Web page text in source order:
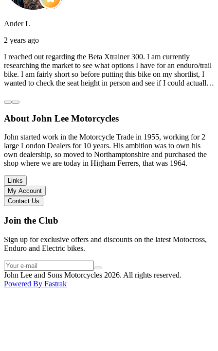
Ander L
2 years ago
I reached out regarding the Beta Xtrainer 300. I am currently
researching the market to see what options I have for an enduro/trail
bike. I am fairly short so before putting this bike on my shortlist, I
wanted to check the seat height in person and see if I could actually
and they even offered to unbox a brand new bike and put it together
they were very helpful. Went to the garage on the back and brought
in terms of lowering the bike etc… I didn’t get the name of the
young guy that helped me, but if you happen to read this, thank you!
I have dealt with other big brand dealers (even “premium” like MV
Agusta, Ducati…), and this has been the best experience. Very
check the bike out and had no intention of buying yet. Also, they
seem to be a family run business which for me is a massive plus. I
will definitely buy the bike here if I end up going for the Beta.
Thank you!
About John Lee Motorcycles
John started work in the Motorcycle Trade in 1955, working for 2
large London Dealers for 10 years. His ambition was to own his
own dealership, so moved to Northamptonshire and purchased the
shop where we are today in Higham Ferrers, that was 1964.
Links
My Account
Contact Us
Join the Club
Sign up for exclusive offers and discounts on the latest Motocross,
Enduro and Electric bikes.
John Lee and Sons Motorcycles 2026. All rights reserved.
Powered By Fastrak